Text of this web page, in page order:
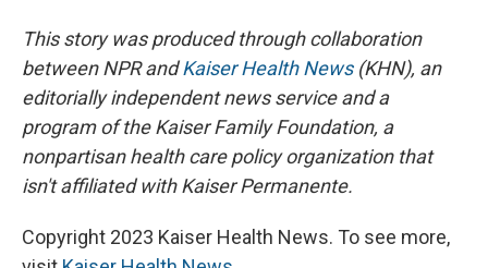
This story was produced through collaboration
between NPR andKaiser Health News(KHN), an
editorially independent news service and a
program of the Kaiser Family Foundation, a
nonpartisan health care policy organization that
isn't affiliated with Kaiser Permanente.
Copyright 2023 Kaiser Health News. To see more,